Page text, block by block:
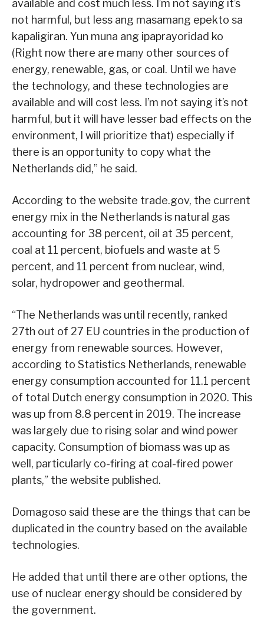
available and cost much less. I’m not saying it’s
not harmful, but less ang masamang epekto sa
kapaligiran. Yun muna ang ipaprayoridad ko
(Right now there are many other sources of
energy, renewable, gas, or coal. Until we have
the technology, and these technologies are
available and will cost less. I’m not saying it’s not
harmful, but it will have lesser bad effects on the
environment, I will prioritize that) especially if
there is an opportunity to copy what the
Netherlands did,” he said.
According to the website trade.gov, the current
energy mix in the Netherlands is natural gas
accounting for 38 percent, oil at 35 percent,
coal at 11 percent, biofuels and waste at 5
percent, and 11 percent from nuclear, wind,
solar, hydropower and geothermal.
“The Netherlands was until recently, ranked
27th out of 27 EU countries in the production of
energy from renewable sources. However,
according to Statistics Netherlands, renewable
energy consumption accounted for 11.1 percent
of total Dutch energy consumption in 2020. This
was up from 8.8 percent in 2019. The increase
was largely due to rising solar and wind power
capacity. Consumption of biomass was up as
well, particularly co-firing at coal-fired power
plants,” the website published.
Domagoso said these are the things that can be
duplicated in the country based on the available
technologies.
He added that until there are other options, the
use of nuclear energy should be considered by
the government.